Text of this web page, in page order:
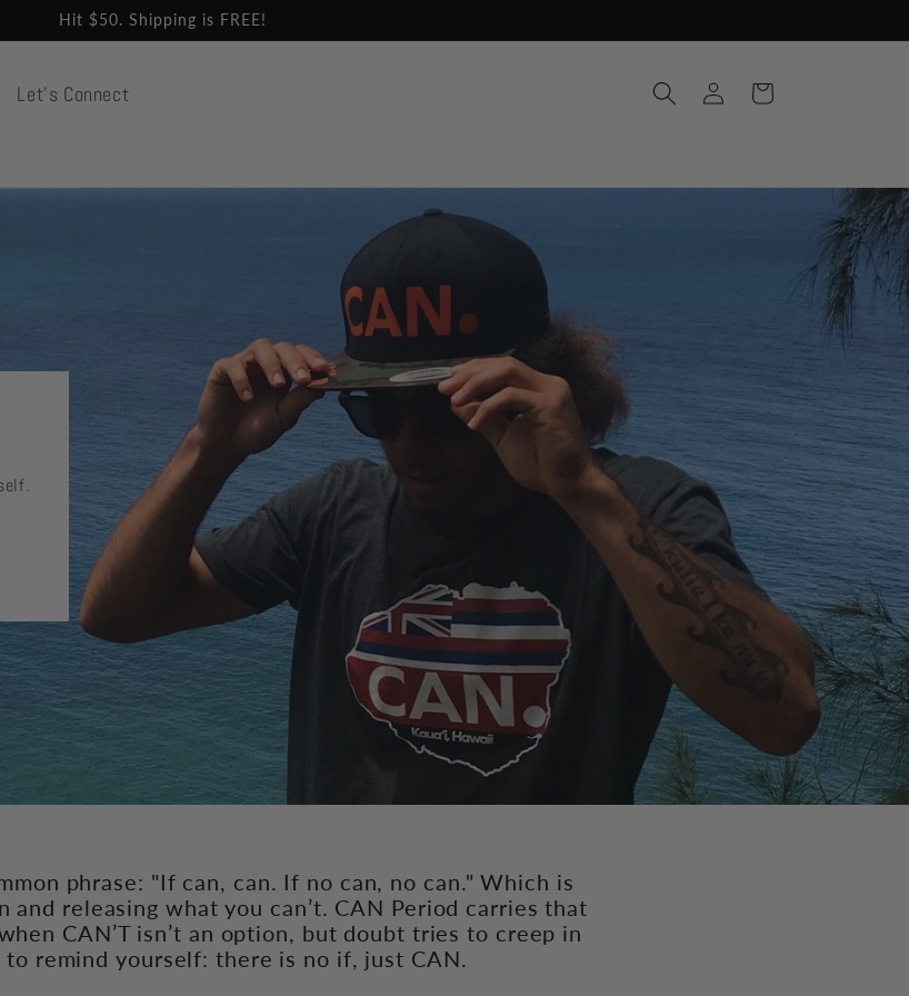
Hit $50. Shipping is FREE!
Let's Connect
Log
in
Cart
phrase: "If can, can. If no can, no can." Which is
and releasing what you can’t. CAN Period carries that
CAN’T isn’t an option, but doubt tries to creep in
to remind yourself: there is no if, just CAN.